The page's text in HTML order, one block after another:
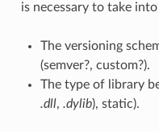
is necessary to take
The versioning
(semver?, custom?).
The type of library
.dll, .dylib), static).